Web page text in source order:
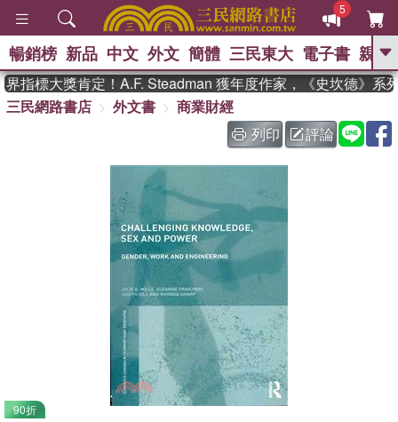
5
GO
熱搜： 東野圭吾
、 如果歷史是一群喵 、 暑期
國際布克獎 臺灣漫遊錄 、 方
念華 、 台灣的李登輝時代
孩：黎曼猜想
暢銷榜 新品 中文 外文 簡體 三民東大 電子書 親子
指標大獎肯定！A.F. Steadman 獲年度作家，《史坎德》系列
三民網路書店
外文書
商業財經
列印
評論
90折